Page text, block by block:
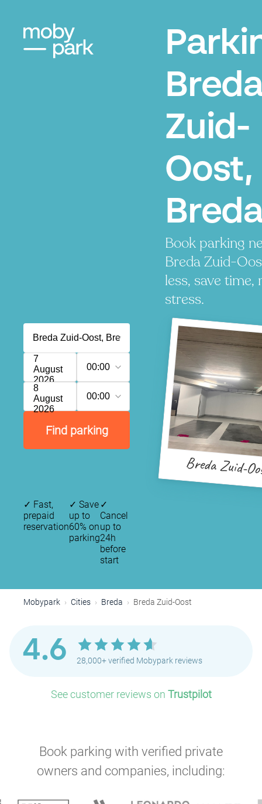
Zuid-
Oost,
Book parking
Breda Zuid-
less, save time,
stress.
7
August
2026
00:00
8
August
2026
00:00
Find parking
Breda Zuid-
✓ Fast,
prepaid
reservation
✓ Save
up to
60% on
parking
✓
Cancel
up to
24h
before
start
Mobypark Cities Breda Breda Zuid-Oost
4.6 28,000+ verified Mobypark reviews
See customer reviews on Trustpilot
Book parking with verified private
owners and companies, including: